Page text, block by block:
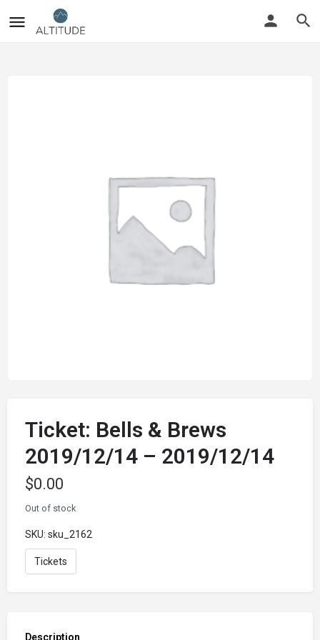
Ticket: Bells & Brews
2019/12/14 – 2019/12/14
$0.00
Out of stock
SKU: sku_2162
Tickets
Description